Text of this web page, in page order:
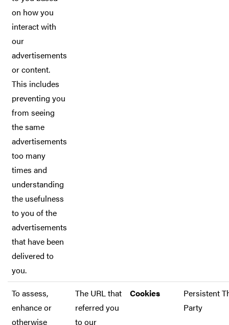
on how you
interact with
our
advertisements
or content.
This includes
preventing you
from seeing
the same
advertisements
too many
times and
understanding
the usefulness
to you of the
advertisements
that have been
delivered to
you.
To assess,
enhance or
otherwise
The URL that
referred you
to our
Cookies
Persistent
Party